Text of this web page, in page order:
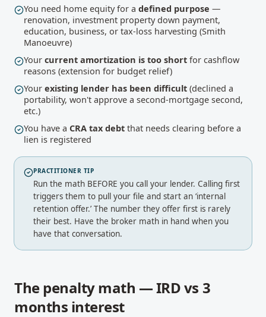
You need home equity for a defined purpose —
renovation, investment property down payment,
education, business, or tax-loss harvesting (Smith
Manoeuvre)
Your current amortization is too short for cashflow
reasons (extension for budget relief)
Your existing lender has been difficult (declined a
portability, won't approve a second-mortgage second,
etc.)
You have a CRA tax debt that needs clearing before a
lien is registered
PRACTITIONER TIP
Run the math BEFORE you call your lender. Calling first
triggers them to pull your file and start an ‘internal
retention offer.’ The number they offer first is rarely
their best. Have the broker math in hand when you
have that conversation.
The penalty math — IRD vs 3
months interest